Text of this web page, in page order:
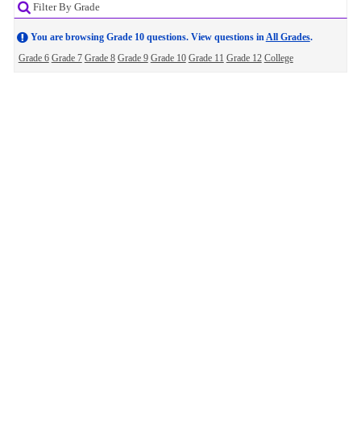
Filter By Grade
You are browsing Grade 10 questions. View questions inAll Grades.
Grade 6 Grade 7 Grade 8 Grade 9 Grade 10 Grade 11 Grade 12 College